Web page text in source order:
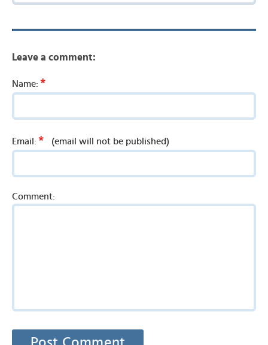
Leave a comment:
Name: *
Email: * (email will not be published)
Comment: